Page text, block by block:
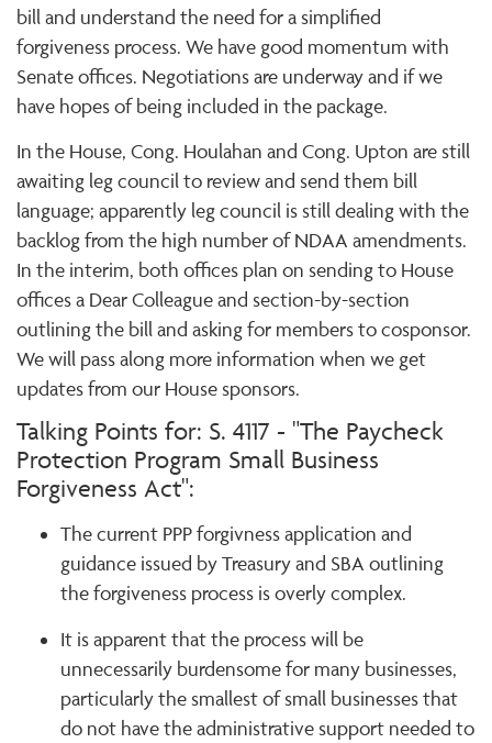
bill and understand the need for a simplified
forgiveness process. We have good momentum with
Senate offices. Negotiations are underway and if we
have hopes of being included in the package.
In the House, Cong. Houlahan and Cong. Upton are still
awaiting leg council to review and send them bill
language; apparently leg council is still dealing with the
backlog from the high number of NDAA amendments.
In the interim, both offices plan on sending to House
offices a Dear Colleague and section-by-section
outlining the bill and asking for members to cosponsor.
We will pass along more information when we get
updates from our House sponsors.
Talking Points for: S. 4117 - "The Paycheck
Protection Program Small Business
Forgiveness Act":
The current PPP forgivness application and
guidance issued by Treasury and SBA outlining
the forgiveness process is overly complex.
It is apparent that the process will be
unnecessarily burdensome for many businesses,
particularly the smallest of small businesses that
do not have the administrative support needed to